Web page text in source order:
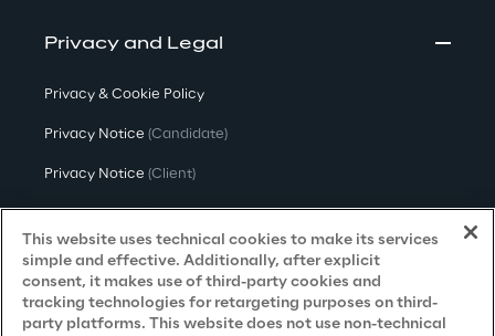
Privacy and Legal
Privacy & Cookie Policy
Privacy Notice (Candidate)
Privacy Notice (Client)
Privacy Notice(Supplier)
Privacy Notice (Marketing)
CCPA Privacy Notice
This website uses technical cookies to make its services
simple and effective. Additionally, after explicit
consent, it makes use of third-party cookies and
tracking technologies for retargeting purposes on third-
party platforms. This website does not use non-technical